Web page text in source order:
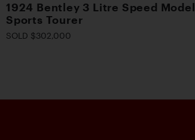
1924 Bentley 3 Litre Speed Model
Sports Tourer
SOLD $302,000